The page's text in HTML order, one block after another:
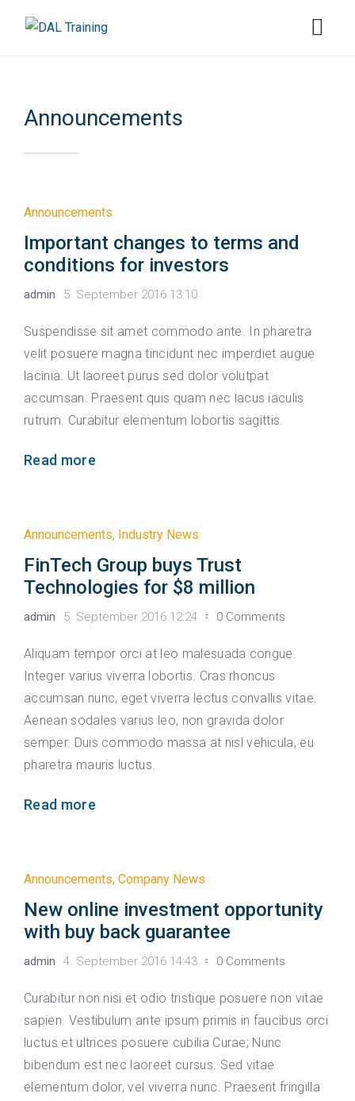
Announcements
Announcements
Important changes to terms and
conditions for investors
admin 5. September 2016 13:10
Suspendisse sit amet commodo ante. In pharetra
velit posuere magna tincidunt nec imperdiet augue
lacinia. Ut laoreet purus sed dolor volutpat
accumsan. Praesent quis quam nec lacus iaculis
rutrum. Curabitur elementum lobortis sagittis.
Read more
Announcements, Industry News
FinTech Group buys Trust
Technologies for $8 million
admin 5. September 2016 12:24 0 Comments
Aliquam tempor orci at leo malesuada congue.
Integer varius viverra lobortis. Cras rhoncus
accumsan nunc, eget viverra lectus convallis vitae.
Aenean sodales varius leo, non gravida dolor
semper. Duis commodo massa at nisl vehicula, eu
pharetra mauris luctus.
Read more
Announcements, Company News
New online investment opportunity
with buy back guarantee
admin 4. September 2016 14:43 0 Comments
Curabitur non nisi et odio tristique posuere non vitae
sapien. Vestibulum ante ipsum primis in faucibus orci
luctus et ultrices posuere cubilia Curae; Nunc
bibendum est nec laoreet cursus. Sed vitae
elementum dolor, vel viverra nunc. Praesent fringilla